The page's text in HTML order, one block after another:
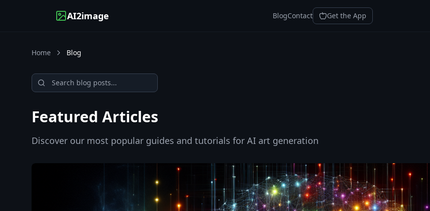
AI2image BlogContact Get the App
Home Blog
Search blog posts
Featured Articles
Discover our most popular guides and tutorials for AI art generation